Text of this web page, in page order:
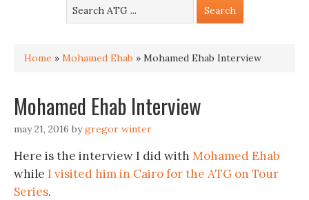
Home » Mohamed Ehab » Mohamed Ehab Interview
Mohamed Ehab Interview
may 21, 2016 bygregor winter
Here is the interview I did with Mohamed Ehab
while I visited him in Cairo for the ATG on Tour
Series.